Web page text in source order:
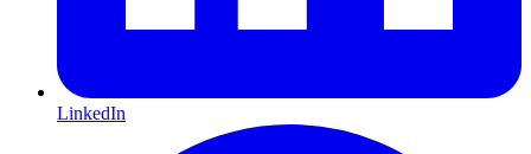
LinkedIn